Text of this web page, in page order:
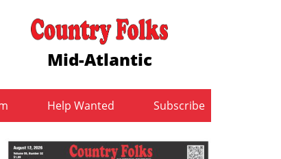
Mid-Atlantic
Help Wanted Subscribe